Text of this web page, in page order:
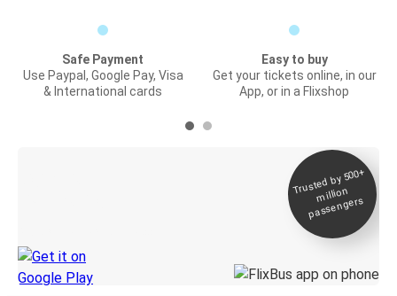
Safe Payment
Use Paypal, Google Pay, Visa
& International cards
Easy to buy
Get your tickets online, in our
App, or in a Flixshop
Trusted by 500+
million
passengers